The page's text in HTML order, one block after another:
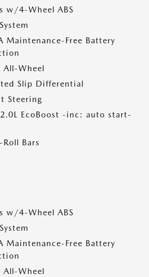
w/4-Wheel ABS
Maintenance-Free Battery
All-Wheel
Slip Differential
Steering
EcoBoost -inc: auto start-
Bars
w/4-Wheel ABS
Maintenance-Free Battery
All-Wheel